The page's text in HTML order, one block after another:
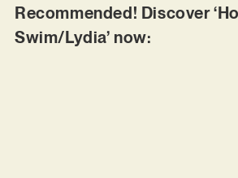
Recommended! Discover
Swim/Lydia’ now: